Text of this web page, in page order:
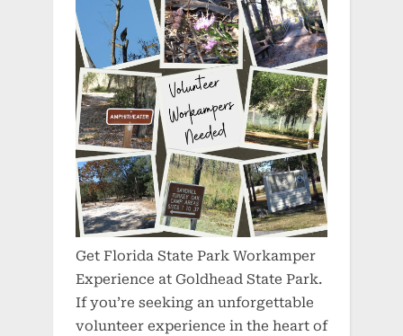
Get Florida State Park Workamper
Experience at Goldhead State Park.
If you’re seeking an unforgettable
volunteer experience in the heart of